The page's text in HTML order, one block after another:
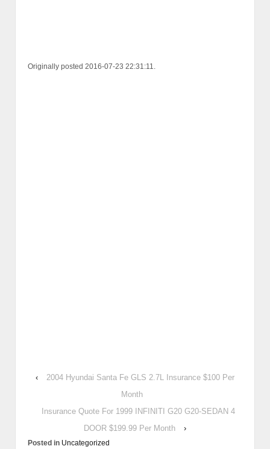
Originally posted 2016-07-23 22:31:11.
‹
2004 Hyundai Santa Fe GLS 2.7L Insurance $100 Per
Month
Insurance Quote For 1999 INFINITI G20 G20-SEDAN 4
DOOR $199.99 Per Month
›
Posted in Uncategorized